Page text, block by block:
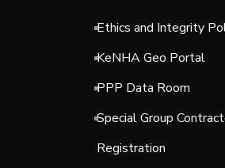
Ethics and Integrity
KeNHA Geo Portal
PPP Data Room
Special Group
Registration